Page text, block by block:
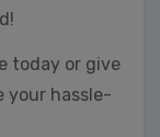
today or give
your hassle-